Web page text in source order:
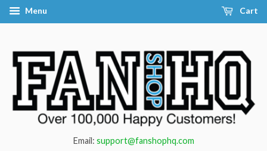
Menu Cart
Email: support@fanshophq.com